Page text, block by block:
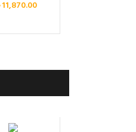
11,870.00